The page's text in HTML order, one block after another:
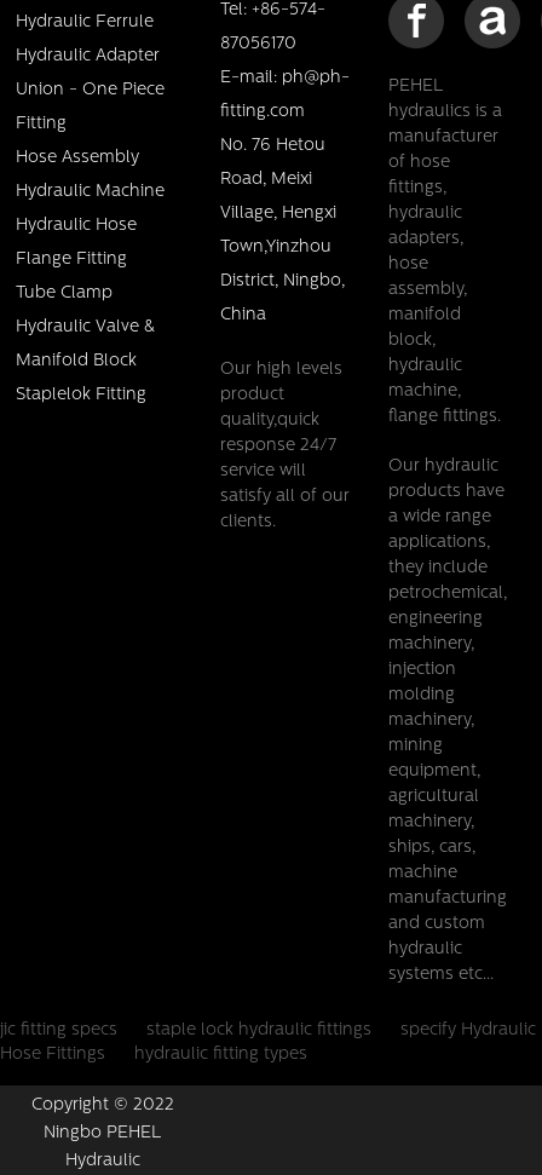
Hydraulic Ferrule
Hydraulic Adapter
Union - One Piece
Fitting
Hose Assembly
Hydraulic Machine
Hydraulic Hose
Flange Fitting
Tube Clamp
Hydraulic Valve &
Manifold Block
Staplelok Fitting
Tel: +86-574-
87056170
E-mail: ph@ph-
fitting.com
No. 76 Hetou
Road, Meixi
Village, Hengxi
Town,Yinzhou
District, Ningbo,
China
Our high levels
product
quality,quick
response 24/7
service will
satisfy all of our
clients.
PEHEL
hydraulics is a
manufacturer
of hose
fittings,
hydraulic
adapters,
hose
assembly,
manifold
block,
hydraulic
machine,
flange fittings.
Our hydraulic
products have
a wide range
applications,
they include
petrochemical,
engineering
machinery,
injection
molding
machinery,
mining
equipment,
agricultural
machinery,
ships, cars,
machine
manufacturing
and custom
hydraulic
systems etc...
jic fitting specs staple lock hydraulic fittings
specify Hydraulic
Hose Fittings
hydraulic fitting types
Copyright © 2022
Ningbo PEHEL
Hydraulic